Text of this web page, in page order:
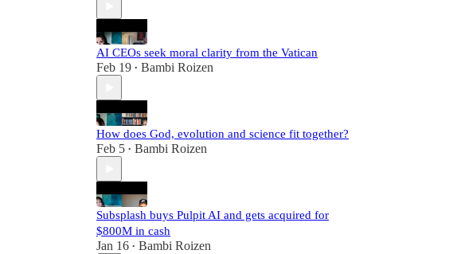
AI CEOs seek moral clarity from the Vatican
Feb 19 • Bambi Roizen
How does God, evolution and science fit together?
Feb 5 • Bambi Roizen
Subsplash buys Pulpit AI and gets acquired for
$800M in cash
Jan 16 • Bambi Roizen